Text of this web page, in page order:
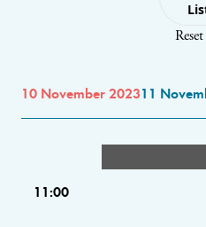
Reset
10 November 202311
11:00